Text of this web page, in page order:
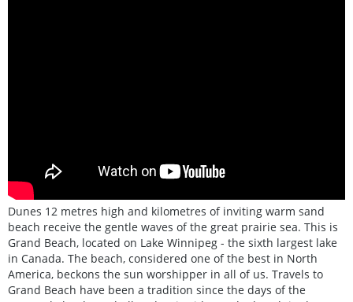
Dunes 12 metres high and kilometres of inviting warm sand
beach receive the gentle waves of the great prairie sea. This is
Grand Beach, located on Lake Winnipeg - the sixth largest lake
in Canada. The beach, considered one of the best in North
America, beckons the sun worshipper in all of us. Travels to
Grand Beach have been a tradition since the days of the